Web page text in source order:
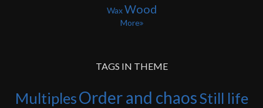
Wax Wood
More
TAGS IN THEME
MultiplesOrder and chaosStill life